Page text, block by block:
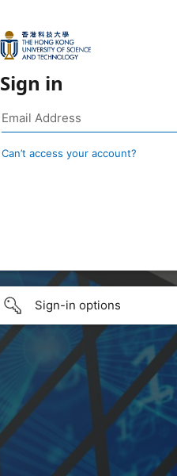
Sign in
Can’t access your account?
Sign-in options